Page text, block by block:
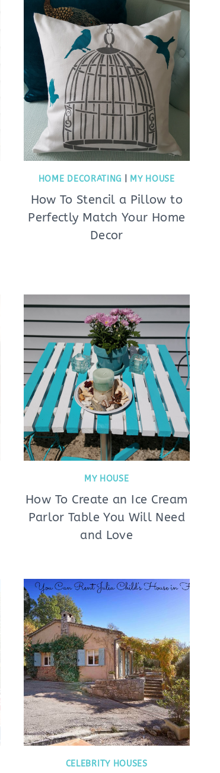
HOME DECORATING MY HOUSE
How To Stencil a Pillow to
Perfectly Match Your Home
Decor
MY HOUSE
How To Create an Ice Cream
Parlor Table You Will Need
and Love
CELEBRITY HOUSES